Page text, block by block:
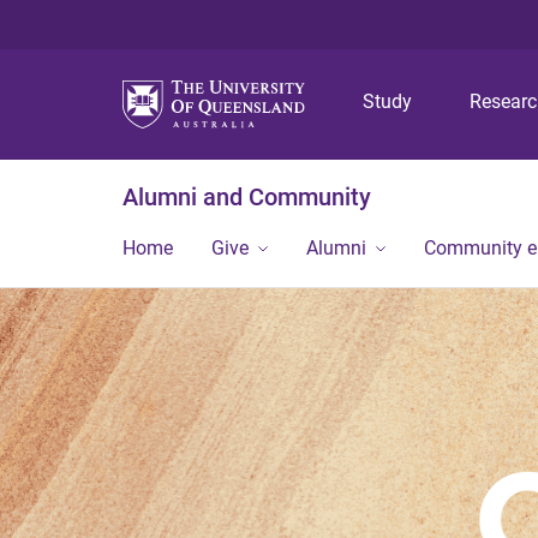
Study
Alumni and Community
Home Give Alumni Community